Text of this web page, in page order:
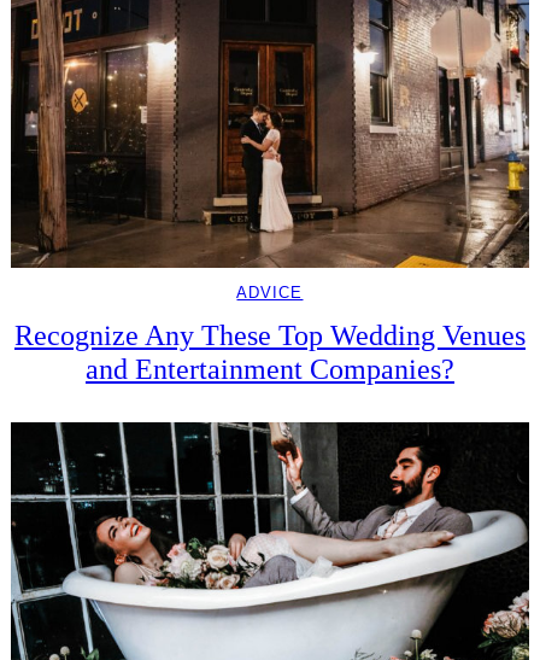
ADVICE
Recognize Any These Top Wedding Venues
and Entertainment Companies?